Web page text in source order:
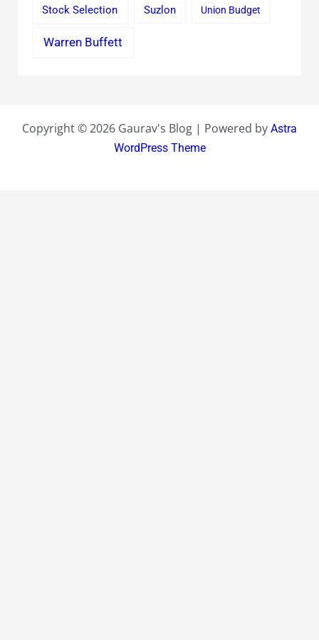
Stock Selection Suzlon Union Budget
Warren Buffett
Copyright © 2026 Gaurav's Blog | Powered by Astra
WordPress Theme